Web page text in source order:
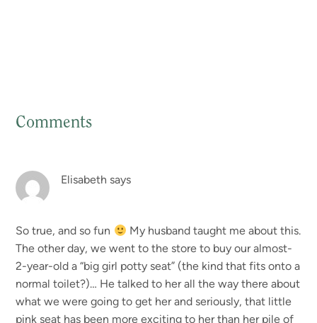
Reader
Interactions
Comments
Elisabeth says
So true, and so fun
My husband taught me about this.
The other day, we went to the store to buy our almost-
2-year-old a “big girl potty seat” (the kind that fits onto a
normal toilet?)… He talked to her all the way there about
what we were going to get her and seriously, that little
pink seat has been more exciting to her than her pile of